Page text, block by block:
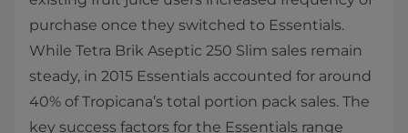
purchase once they switched to Essentials.
While Tetra Brik Aseptic 250 Slim sales remain
steady, in 2015 Essentials accounted for around
40% of Tropicana’s total portion pack sales. The
key success factors for the Essentials range